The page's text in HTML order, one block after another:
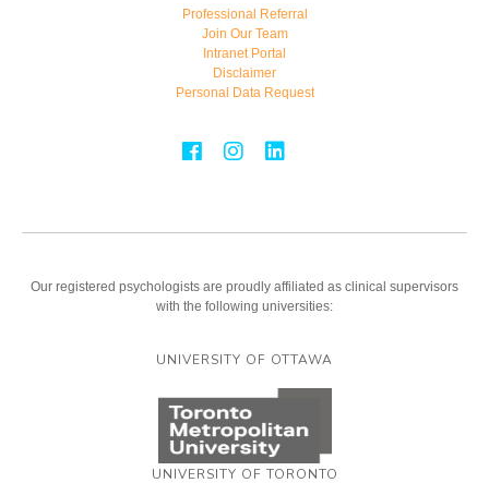
Professional Referral
Join Our Team
Intranet Portal
Disclaimer
Personal Data Request
Our registered psychologists are proudly affiliated as clinical supervisors
with the following universities:
UNIVERSITY OF OTTAWA
UNIVERSITY OF TORONTO